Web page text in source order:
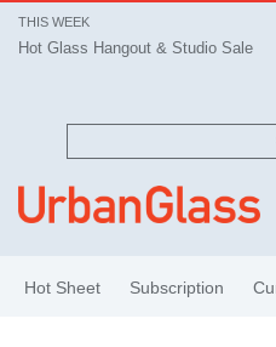
THIS WEEK
Hot Glass Hangout & Studio Sale
Hot Sheet Subscription